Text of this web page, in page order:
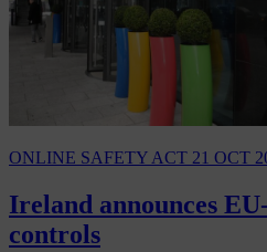
ONLINE SAFETY ACT 21 OCT
Ireland announces
controls